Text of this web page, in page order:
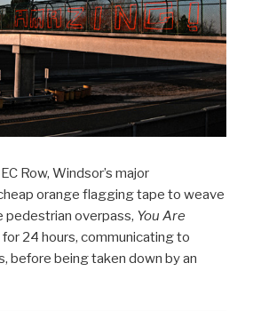
Row, Windsor’s major
orange flagging tape to weave
pedestrian overpass, You Are
24 hours, communicating to
before being taken down by an